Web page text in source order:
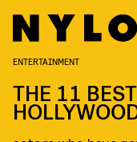
ENTERTAINMENT
THE 11